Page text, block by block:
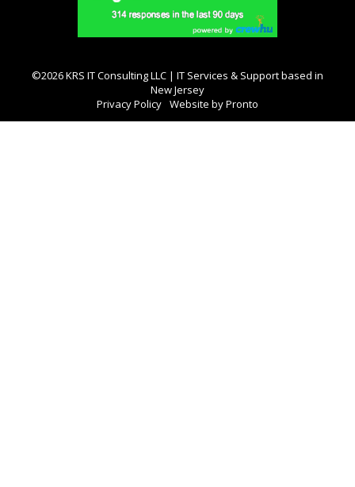
©2026 KRS IT Consulting LLC | IT Services & Support based in
New Jersey
Privacy Policy Website by Pronto